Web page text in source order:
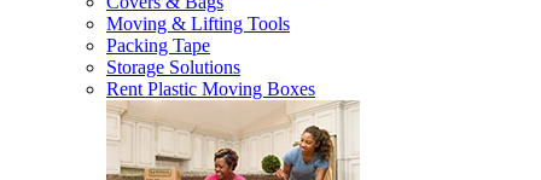
Moving & Lifting Tools
Packing Tape
Storage Solutions
Rent Plastic Moving Boxes